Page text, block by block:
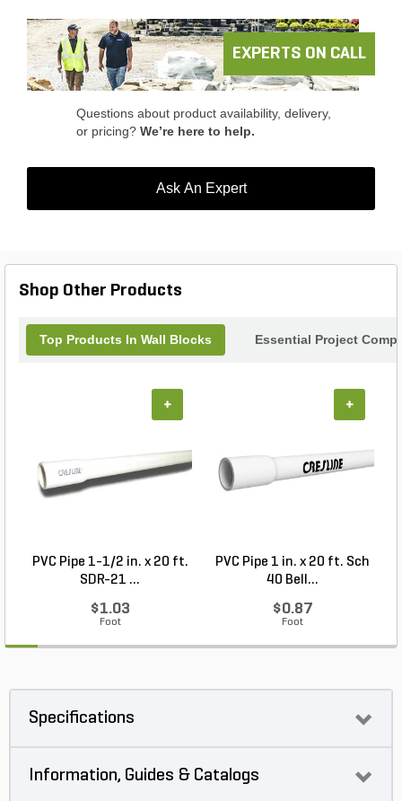
EXPERTS ON CALL
Questions about product availability, delivery,
or pricing? We’re here to help.
Ask An Expert
Shop Other Products
Top Products In Wall Blocks Essential Project
PVC Pipe 1-1/2 in. x 20 ft.
SDR-21 ...
$1.03
Foot
+
PVC Pipe 1 in. x 20 ft. Sch
40 Bell...
$0.87
Foot
+
Specifications
Information, Guides & Catalogs